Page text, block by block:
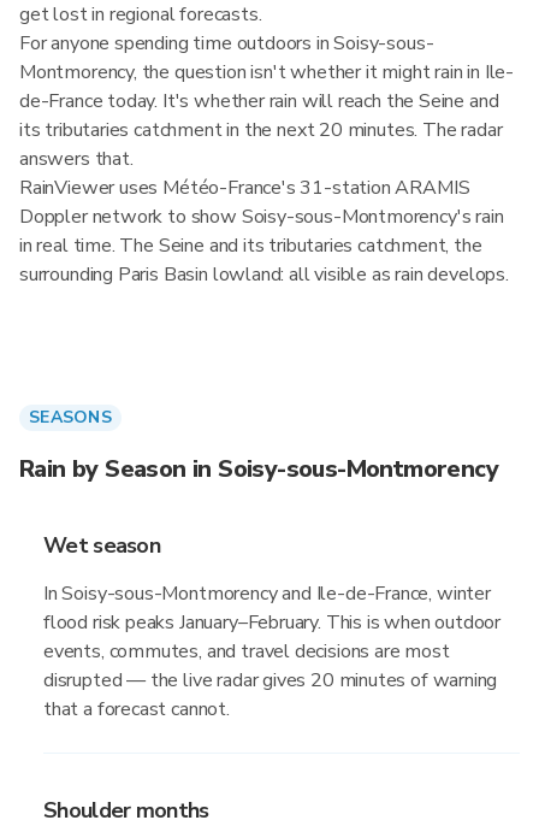
get lost in regional forecasts.
For anyone spending time outdoors in Soisy-sous-
Montmorency, the question isn't whether it might rain in Ile-
de-France today. It's whether rain will reach the Seine and
its tributaries catchment in the next 20 minutes. The radar
answers that.
RainViewer uses Météo-France's 31-station ARAMIS
Doppler network to show Soisy-sous-Montmorency's rain
in real time. The Seine and its tributaries catchment, the
surrounding Paris Basin lowland: all visible as rain develops.
SEASONS
Rain by Season in Soisy-sous-Montmorency
Wet season
In Soisy-sous-Montmorency and Ile-de-France, winter
flood risk peaks January–February. This is when outdoor
events, commutes, and travel decisions are most
disrupted — the live radar gives 20 minutes of warning
that a forecast cannot.
Shoulder months